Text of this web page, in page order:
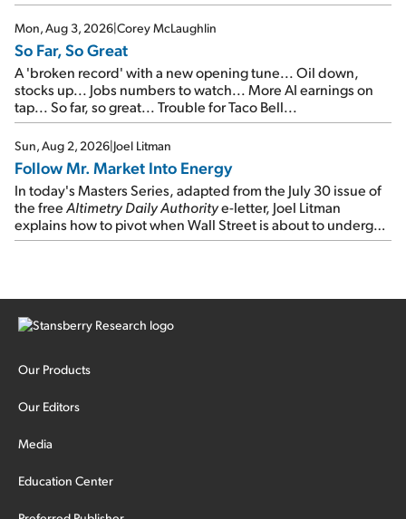
Mon, Aug 3, 2026|Corey McLaughlin
So Far, So Great
A 'broken record' with a new opening tune... Oil down,
stocks up... Jobs numbers to watch... More AI earnings on
tap... So far, so great... Trouble for Taco Bell...
Sun, Aug 2, 2026|Joel Litman
Follow Mr. Market Into Energy
In today's Masters Series, adapted from the July 30 issue of
the freeAltimetry Daily Authoritye-letter, Joel Litman
explains how to pivot when Wall Street is about to undergo a
sector rotation...
Our Products
Our Editors
Media
Education Center